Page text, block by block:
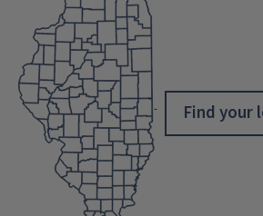
Find your